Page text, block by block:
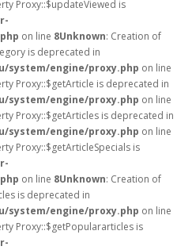
Proxy::$updateViewed is
on line 8Unknown: Creation of
is deprecated in
system/engine/proxy.php on line
Proxy::$getArticle is deprecated in
system/engine/proxy.php on line
Proxy::$getArticles is deprecated in
system/engine/proxy.php on line
Proxy::$getArticleSpecials is
on line 8Unknown: Creation of
is deprecated in
system/engine/proxy.php on line
Proxy::$getPopulararticles is